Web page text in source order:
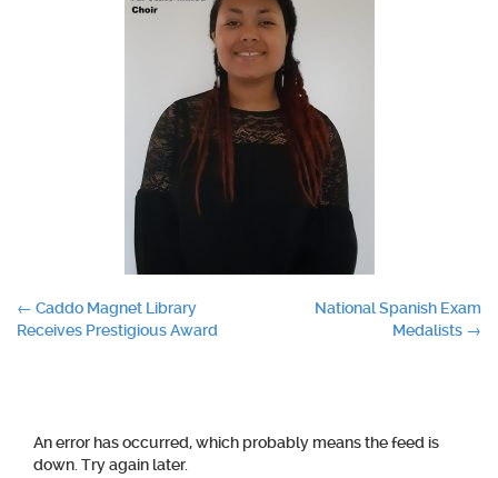
Post
← Caddo Magnet Library
Receives Prestigious Award
National Spanish Exam
Medalists →
An error has occurred, which probably means the feed is
down. Try again later.